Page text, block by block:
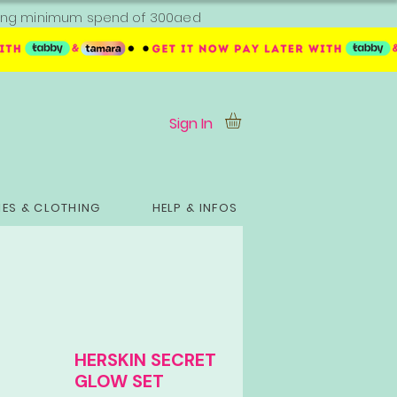
minimum spend of 300aed
Sign In
& CLOTHING HELP & INFOS
HERSKIN SECRET
GLOW SET